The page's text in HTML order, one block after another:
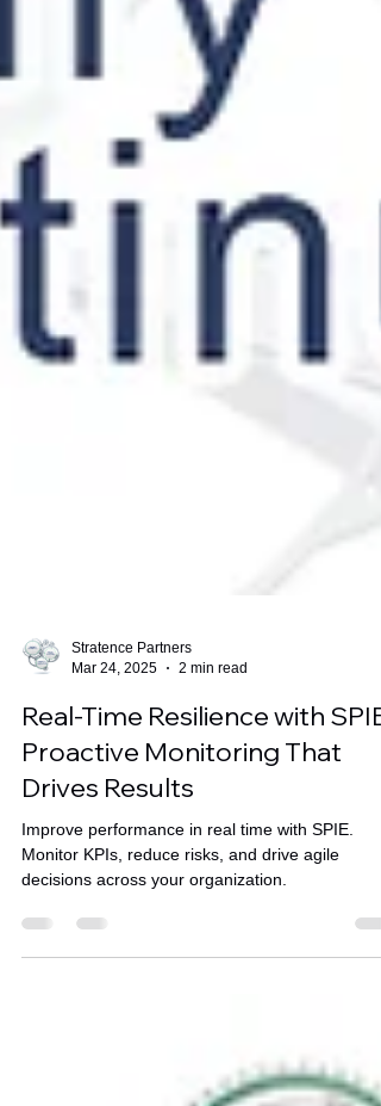
Stratence Partners
Mar 24, 2025
2 min read
Proactive Monitoring That
Drives Results
Improve performance in real time with SPIE.